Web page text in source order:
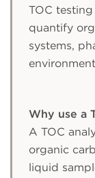
TOC
quantify
systems,
Why use a
A TOC
organic
liquid